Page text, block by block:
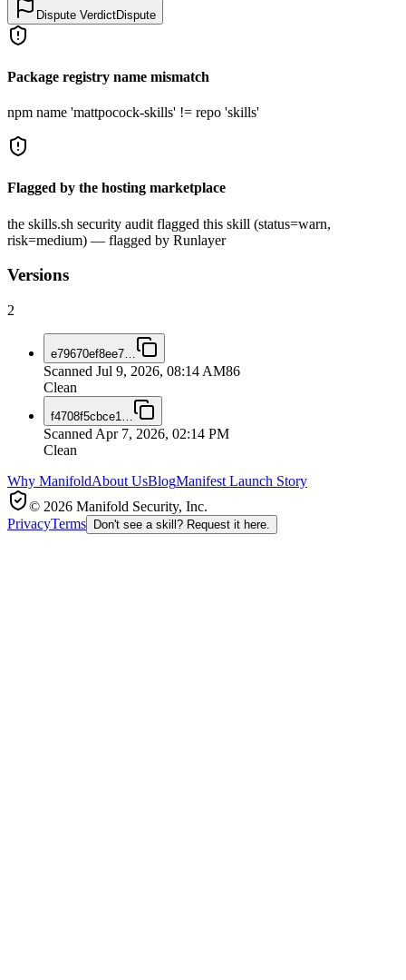
Dispute VerdictDispute
Package registry name mismatch
npm name 'mattpocock-skills' != repo 'skills'
Flagged by the hosting marketplace
the skills.sh security audit flagged this skill (status=warn,
risk=medium) — flagged by Runlayer
Versions
2
e79670ef8ee7…
Scanned Jul 9, 2026, 08:14 AM86
Clean
f4708f5cbce1…
Scanned Apr 7, 2026, 02:14 PM
Clean
Why ManifoldAbout UsBlogManifest Launch Story
© 2026 Manifold Security, Inc.
PrivacyTerms Don't see a skill? Request it here.